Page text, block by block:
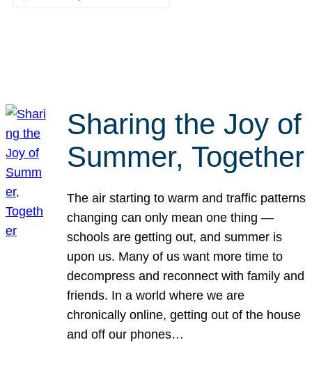
Sharing the Joy of
Summer, Together
The air starting to warm and traffic patterns
changing can only mean one thing —
schools are getting out, and summer is
upon us. Many of us want more time to
decompress and reconnect with family and
friends. In a world where we are
chronically online, getting out of the house
and off our phones…